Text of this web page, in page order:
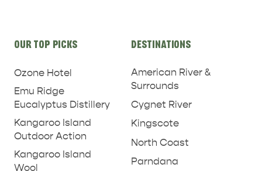
links
OUR TOP PICKS
Ozone Hotel
Emu Ridge
Eucalyptus Distillery
Kangaroo Island
Outdoor Action
Kangaroo Island
Wool
DESTINATIONS
American River &
Surrounds
Cygnet River
Kingscote
North Coast
Parndana